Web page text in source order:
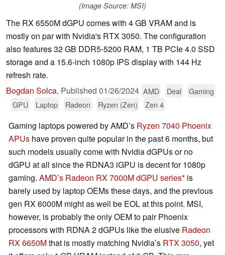
(Image Source: MSI)
The RX 6550M dGPU comes with 4 GB VRAM and is
mostly on par with Nvidia's RTX 3050. The configuration
also features 32 GB DDR5-5200 RAM, 1 TB PCIe 4.0 SSD
storage and a 15.6-inch 1080p IPS display with 144 Hz
refresh rate.
Bogdan Solca, Published 01/26/2024 AMD Deal
Gaming
GPU
Laptop Radeon Ryzen (Zen) Zen 4
Gaming laptops powered by AMD’s Ryzen 7040 Phoenix
APUs have proven quite popular in the past 6 months, but
such models usually come with Nvidia dGPUs or no
dGPU at all since the RDNA3 iGPU is decent for 1080p
gaming. AMD’s Radeon RX 7000M dGPU series is
barely used by laptop OEMs these days, and the previous
gen RX 6000M might as well be EOL at this point. MSI,
however, is probably the only OEM to pair Phoenix
processors with RDNA 2 dGPUs like the elusive Radeon
RX 6650Mthat is mostly matching Nvidia’s RTX 3050, yet